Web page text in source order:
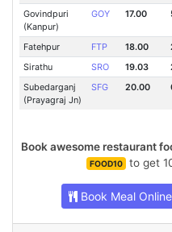
Govindpuri
(Kanpur)
GOY 17.00
Fatehpur FTP 18.00
Sirathu
SRO 19.03
Subedarganj
(Prayagraj Jn)
SFG 20.00
Book awesome restaurant
FOOD10 to get
Book Meal Online